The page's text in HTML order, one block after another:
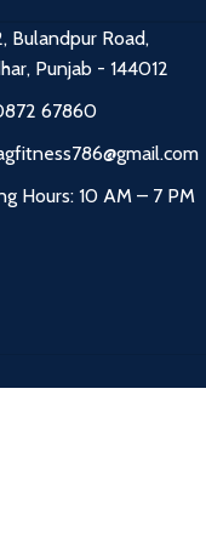
Bulandpur Road,
Punjab - 144012
67860
Hours: 10 AM – 7 PM